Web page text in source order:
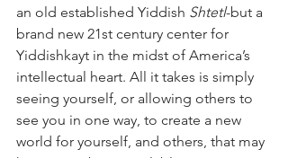
an old established Yiddish Shtetl-but a
brand new 21st century center for
Yiddishkayt in the midst of America’s
intellectual heart. All it takes is simply
seeing yourself, or allowing others to
see you in one way, to create a new
world for yourself, and others, that may